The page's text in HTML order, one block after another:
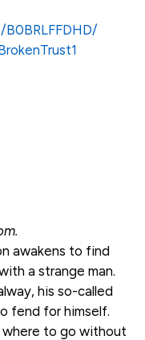
awakens to find
a strange man.
his so-called
fend for himself.
where to go without